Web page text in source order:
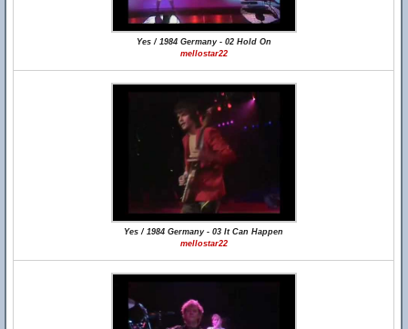
Yes / 1984 Germany - 02 Hold On
mellostar22
Yes / 1984 Germany - 03 It Can Happen
mellostar22